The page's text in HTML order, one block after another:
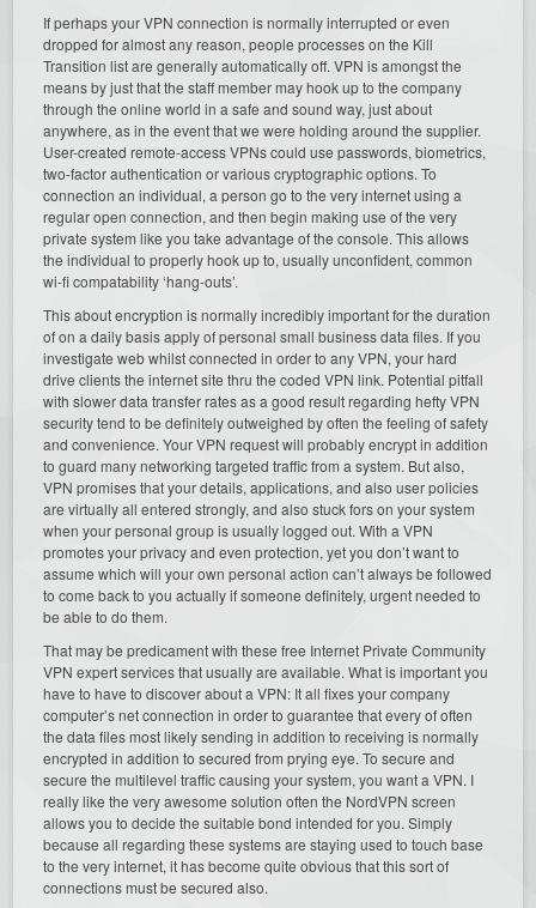
If perhaps your VPN connection is normally interrupted or even
dropped for almost any reason, people processes on the Kill
Transition list are generally automatically off. VPN is amongst the
means by just that the staff member may hook up to the company
through the online world in a safe and sound way, just about
anywhere, as in the event that we were holding around the supplier.
User-created remote-access VPNs could use passwords, biometrics,
two-factor authentication or various cryptographic options. To
connection an individual, a person go to the very internet using a
regular open connection, and then begin making use of the very
private system like you take advantage of the console. This allows
the individual to properly hook up to, usually unconfident, common
wi-fi compatability ‘hang-outs’.
This about encryption is normally incredibly important for the duration
of on a daily basis apply of personal small business data files. If you
investigate web whilst connected in order to any VPN, your hard
drive clients the internet site thru the coded VPN link. Potential pitfall
with slower data transfer rates as a good result regarding hefty VPN
security tend to be definitely outweighed by often the feeling of safety
and convenience. Your VPN request will probably encrypt in addition
to guard many networking targeted traffic from a system. But also,
VPN promises that your details, applications, and also user policies
are virtually all entered strongly, and also stuck fors on your system
when your personal group is usually logged out. With a VPN
promotes your privacy and even protection, yet you don’t want to
assume which will your own personal action can’t always be followed
to come back to you actually if someone definitely, urgent needed to
be able to do them.
That may be predicament with these free Internet Private Community
VPN expert services that usually are available. What is important you
have to have to discover about a VPN: It all fixes your company
computer’s net connection in order to guarantee that every of often
the data files most likely sending in addition to receiving is normally
encrypted in addition to secured from prying eye. To secure and
secure the multilevel traffic causing your system, you want a VPN. I
really like the very awesome solution often the NordVPN screen
allows you to decide the suitable bond intended for you. Simply
because all regarding these systems are staying used to touch base
to the very internet, it has become quite obvious that this sort of
connections must be secured also.